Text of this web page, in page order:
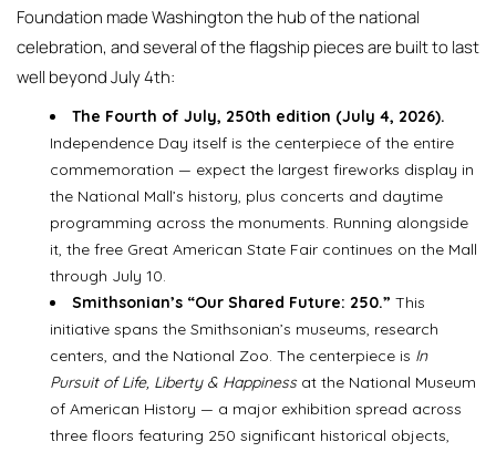
Foundation made Washington the hub of the national
celebration, and several of the flagship pieces are built to last
well beyond July 4th:
The Fourth of July, 250th edition (July 4, 2026).
Independence Day itself is the centerpiece of the entire
commemoration — expect the largest fireworks display in
the National Mall’s history, plus concerts and daytime
programming across the monuments. Running alongside
it, the free Great American State Fair continues on the Mall
through July 10.
Smithsonian’s “Our Shared Future: 250.” This
initiative spans the Smithsonian’s museums, research
centers, and the National Zoo. The centerpiece is In
Pursuit of Life, Liberty & Happinessat the National Museum
of American History — a major exhibition spread across
three floors featuring 250 significant historical objects,